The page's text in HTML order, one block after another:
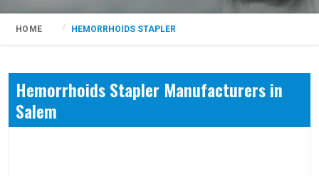
HOME HEMORRHOIDS STAPLER
Hemorrhoids Stapler Manufacturers in
Salem